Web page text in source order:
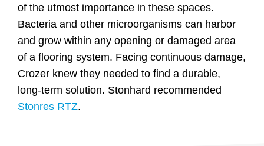
of the utmost importance in these spaces.
Bacteria and other microorganisms can harbor
and grow within any opening or damaged area
of a flooring system. Facing continuous damage,
Crozer knew they needed to find a durable,
long-term solution. Stonhard recommended
Stonres RTZ.